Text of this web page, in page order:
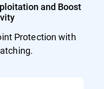
and Boost
Protection with